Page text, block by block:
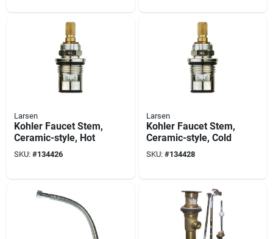
Larsen
Kohler Faucet Stem,
Ceramic-style, Hot
SKU: #134426
Larsen
Kohler Faucet Stem,
Ceramic-style, Cold
SKU: #134428